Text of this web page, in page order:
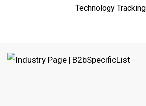
Technology Tracking